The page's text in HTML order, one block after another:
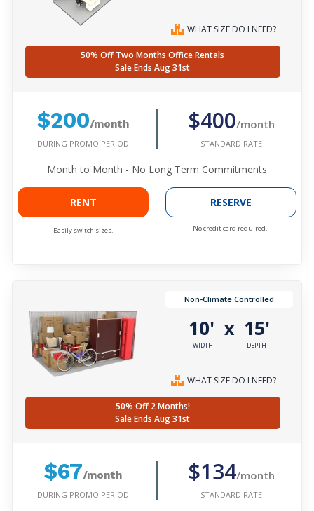
WHAT SIZE DO I NEED?
50% Off Two Months Office Rentals
Sale Ends Aug 31st
$200/month
DURING PROMO PERIOD
$400/month
STANDARD RATE
Month to Month - No Long Term Commitments
RENT
Easily switch sizes.
RESERVE
No credit card required.
Non-Climate Controlled
10'
WIDTH
x 15'
DEPTH
WHAT SIZE DO I NEED?
50% Off 2 Months!
Sale Ends Aug 31st
$67/month
DURING PROMO PERIOD
$134/month
STANDARD RATE